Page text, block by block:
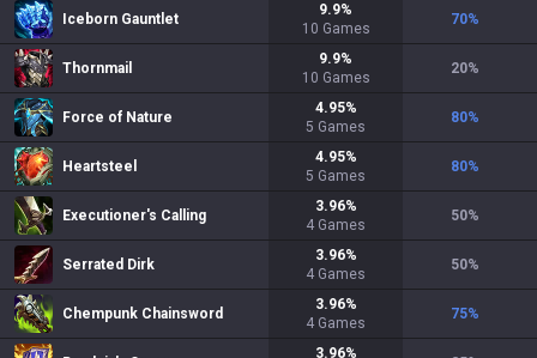
Iceborn Gauntlet
9.9%
10 Games
70%
Thornmail
9.9%
10 Games
20%
Force of Nature
4.95%
5 Games
80%
Heartsteel
4.95%
5 Games
80%
Executioner's Calling
3.96%
4 Games
50%
Serrated Dirk
3.96%
4 Games
50%
Chempunk Chainsword
3.96%
4 Games
75%
3.96%